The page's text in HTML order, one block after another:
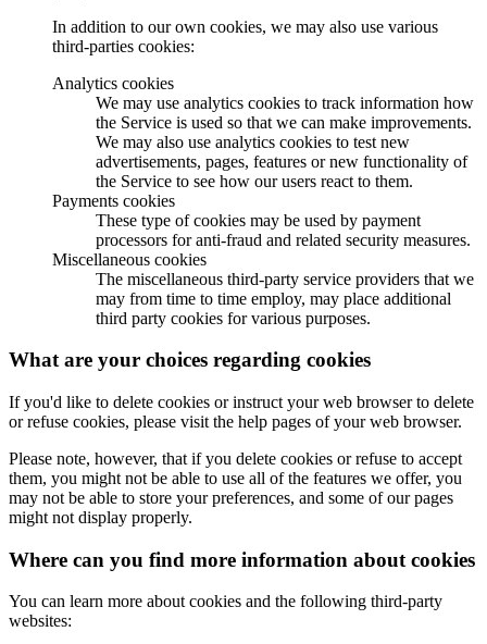
In addition to our own cookies, we may also use various
third-parties cookies:
Analytics cookies
We may use analytics cookies to track information how
the Service is used so that we can make improvements.
We may also use analytics cookies to test new
advertisements, pages, features or new functionality of
the Service to see how our users react to them.
Payments cookies
These type of cookies may be used by payment
processors for anti-fraud and related security measures.
Miscellaneous cookies
The miscellaneous third-party service providers that we
may from time to time employ, may place additional
third party cookies for various purposes.
What are your choices regarding cookies
If you'd like to delete cookies or instruct your web browser to delete
or refuse cookies, please visit the help pages of your web browser.
Please note, however, that if you delete cookies or refuse to accept
them, you might not be able to use all of the features we offer, you
may not be able to store your preferences, and some of our pages
might not display properly.
Where can you find more information about cookies
You can learn more about cookies and the following third-party
websites: